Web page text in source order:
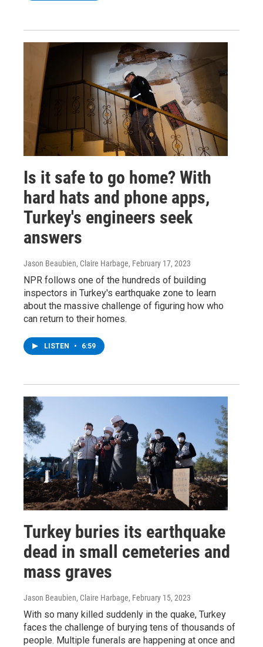
Is it safe to go home? With
hard hats and phone apps,
Turkey's engineers seek
answers
Jason Beaubien, Claire Harbage, February 17, 2023
NPR follows one of the hundreds of building
inspectors in Turkey's earthquake zone to learn
about the massive challenge of figuring how who
can return to their homes.
LISTEN • 6:59
Turkey buries its earthquake
dead in small cemeteries and
mass graves
Jason Beaubien, Claire Harbage, February 15, 2023
With so many killed suddenly in the quake, Turkey
faces the challenge of burying tens of thousands of
people. Multiple funerals are happening at once and